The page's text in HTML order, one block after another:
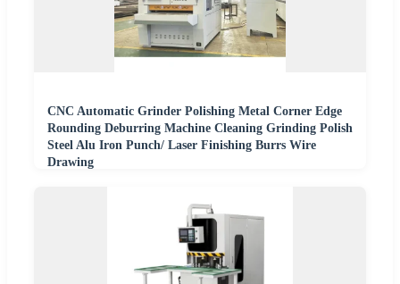
CNC Automatic Grinder Polishing Metal Corner Edge
Rounding Deburring Machine Cleaning Grinding Polish
Steel Alu Iron Punch/ Laser Finishing Burrs Wire
Drawing